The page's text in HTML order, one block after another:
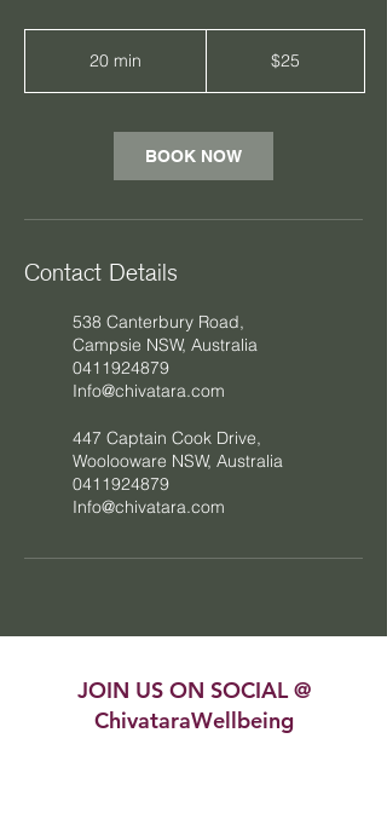
20 min
i
n
$25
BOOK NOW
Contact Details
538 Canterbury Road,
Campsie NSW, Australia
0411924879
Info@chivatara.com
447 Captain Cook Drive,
Woolooware NSW, Australia
0411924879
Info@chivatara.com
JOIN US ON SOCIAL @
ChivataraWellbeing